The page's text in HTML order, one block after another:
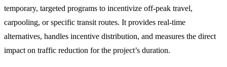
temporary, targeted programs to incentivize off-peak travel,
carpooling, or specific transit routes. It provides real-time
alternatives, handles incentive distribution, and measures the direct
impact on traffic reduction for the project’s duration.